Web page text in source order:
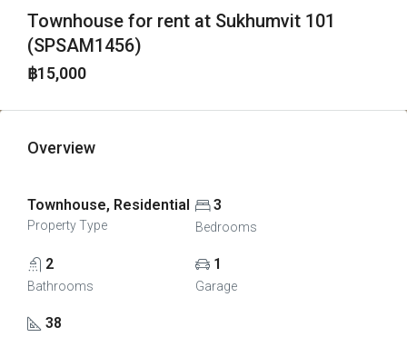
Townhouse for rent at Sukhumvit 101
(SPSAM1456)
฿15,000
Overview
Townhouse, Residential
Property Type
3
Bedrooms
2
Bathrooms
1
Garage
38